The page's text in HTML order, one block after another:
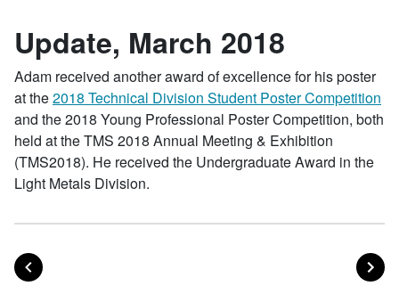
Update, March 2018
Adam received another award of excellence for his poster
at the2018 Technical Division Student Poster Competition
and the 2018 Young Professional Poster Competition, both
held at the TMS 2018 Annual Meeting & Exhibition
(TMS2018). He received the Undergraduate Award in the
Light Metals Division.
NEXT